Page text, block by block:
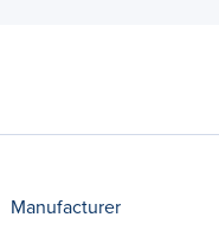
Manufacturer